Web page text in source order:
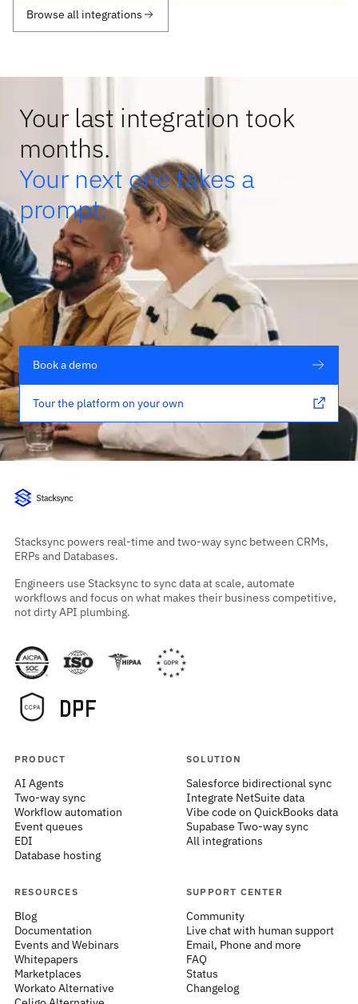
Browse all integrations
Your last integration took
months.
Your next one takes a
prompt.
Book a demo
Tour the platform on your own
Stacksync powers real-time and two-way sync between CRMs,
ERPs and Databases.
Engineers use Stacksync to sync data at scale, automate
workflows and focus on what makes their business competitive,
not dirty API plumbing.
PRODUCT
AI Agents
Two-way sync
Workflow automation
Event queues
EDI
Database hosting
SOLUTION
Salesforce bidirectional sync
Integrate NetSuite data
Vibe code on QuickBooks data
Supabase Two-way sync
All integrations
RESOURCES
Blog
Documentation
Events and Webinars
Whitepapers
Marketplaces
Workato Alternative
SUPPORT CENTER
Community
Live chat with human support
Email, Phone and more
FAQ
Status
Changelog